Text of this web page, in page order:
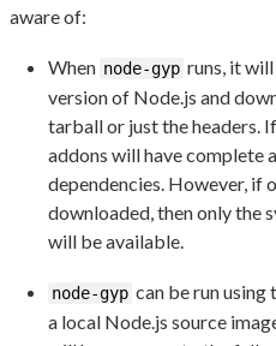
aware of:
When node-gyp runs, it
version of Node.js and
tarball or just the headers.
addons will have complete
dependencies. However, if
downloaded, then only the
will be available.
node-gyp can be run using
a local Node.js source